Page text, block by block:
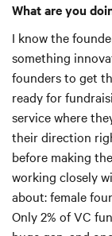
What are you
I know the
something
founders to get
ready for
service where
their direction
before making
working closely
about: female
Only 2% of VC